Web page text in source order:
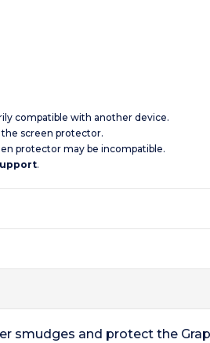
compatible with another device.
the screen protector.
protector may be incompatible.
.
smudges and protect the